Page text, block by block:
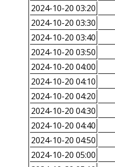
2024-10-20 03:20
2024-10-20 03:30
2024-10-20 03:40
2024-10-20 03:50
2024-10-20 04:00
2024-10-20 04:10
2024-10-20 04:20
2024-10-20 04:30
2024-10-20 04:40
2024-10-20 04:50
2024-10-20 05:00